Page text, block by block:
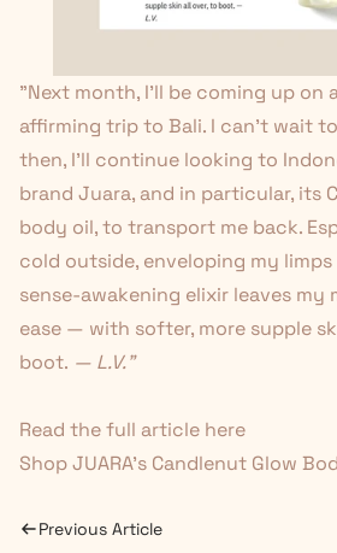
"Next month, I'll be coming up on
affirming trip to Bali. I can't wait
then, I'll continue looking to
brand Juara, and in particular, its
body oil, to transport me back.
cold outside, enveloping my
sense-awakening elixir leaves my
ease — with softer, more supple
boot. — L.V."
Read the full article here
Shop JUARA's Candlenut Glow
Previous Article